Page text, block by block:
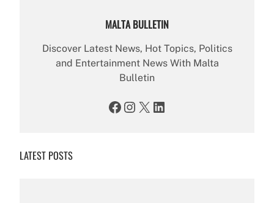
MALTA BULLETIN
Discover Latest News, Hot Topics, Politics
and Entertainment News With Malta
Bulletin
Facebook Instagram X LinkedIn
LATEST POSTS